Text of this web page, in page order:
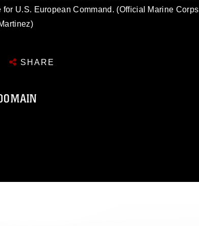
for U.S. European Command. (Official Marine Corps
SHARE